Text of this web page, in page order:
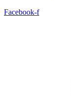
Facebook-f